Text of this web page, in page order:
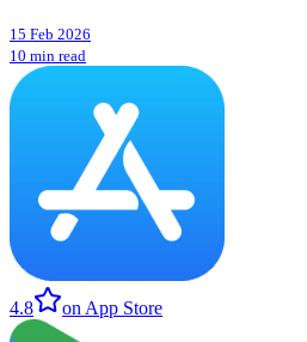
15 Feb 2026
10 min read
4.8 on App Store